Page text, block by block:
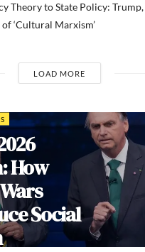
Theory to State Policy:
‘Cultural Marxism’
LOAD MORE
How
Social